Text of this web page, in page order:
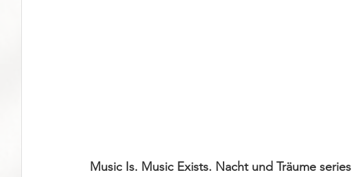
Music Is. Music Exists. Nacht und Träume series